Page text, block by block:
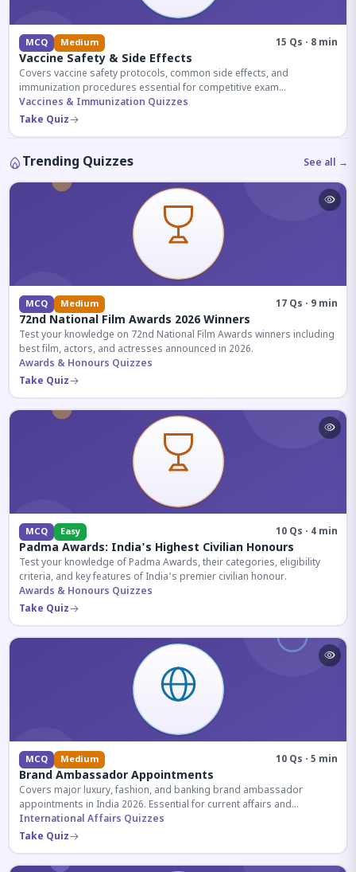
MCQ Medium 15 Qs · 8 min
Vaccine Safety & Side Effects
Covers vaccine safety protocols, common side effects, and
immunization procedures essential for competitive exam
preparation.
Vaccines & Immunization Quizzes
Take Quiz
Trending Quizzes See all →
MCQ Medium 17 Qs · 9 min
72nd National Film Awards 2026 Winners
Test your knowledge on 72nd National Film Awards winners including
best film, actors, and actresses announced in 2026.
Awards & Honours Quizzes
Take Quiz
MCQ Easy 10 Qs · 4 min
Padma Awards: India's Highest Civilian Honours
Test your knowledge of Padma Awards, their categories, eligibility
criteria, and key features of India's premier civilian honour.
Awards & Honours Quizzes
Take Quiz
MCQ Medium 10 Qs · 5 min
Brand Ambassador Appointments
Covers major luxury, fashion, and banking brand ambassador
appointments in India 2026. Essential for current affairs and
corporate knowledge.
International Affairs Quizzes
Take Quiz